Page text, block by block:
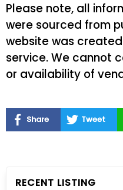
Please note, all
were sourced from
website was
service. We cannot
or availability of
Share Tweet
RECENT LISTING